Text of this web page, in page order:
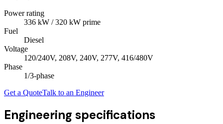
Power rating
336 kW / 320 kW prime
Fuel
Diesel
Voltage
120/240V, 208V, 240V, 277V, 416/480V
Phase
1/3-phase
Get a QuoteTalk to an Engineer
Engineering specifications